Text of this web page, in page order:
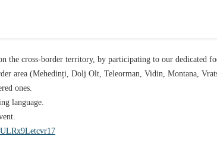
the cross-border territory, by participating to our dedicated
area (Mehedinți, Dolj Olt, Teleorman, Vidin, Montana,
ones.
language.